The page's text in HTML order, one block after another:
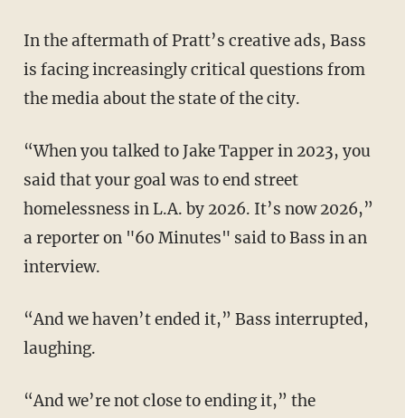
In the aftermath of Pratt’s creative ads, Bass
is facing increasingly critical questions from
the media about the state of the city.
“When you talked to Jake Tapper in 2023, you
said that your goal was to end street
homelessness in L.A. by 2026. It’s now 2026,”
a reporter on "60 Minutes" said to Bass in an
interview.
“And we haven’t ended it,” Bass interrupted,
laughing.
“And we’re not close to ending it,” the